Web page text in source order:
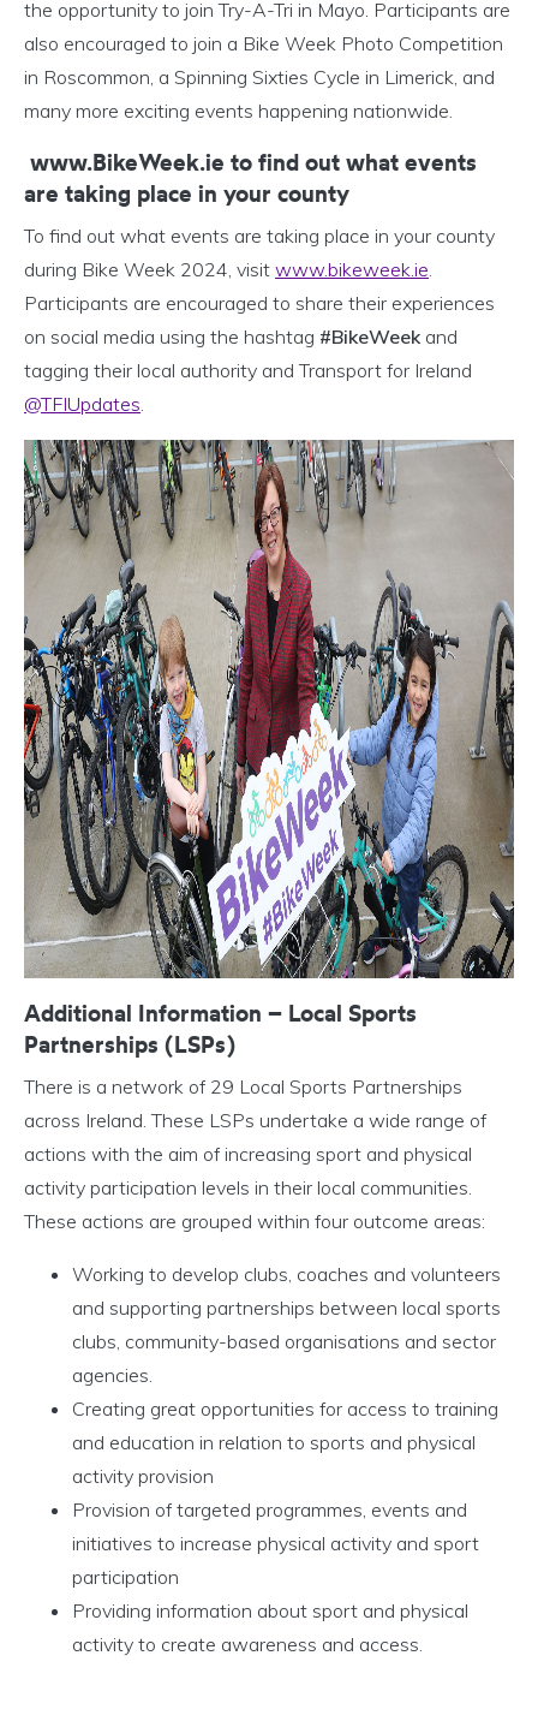
the opportunity to join Try-A-Tri in Mayo. Participants are
also encouraged to join a Bike Week Photo Competition
in Roscommon, a Spinning Sixties Cycle in Limerick, and
many more exciting events happening nationwide.
www.BikeWeek.ie to find out what events
are taking place in your county
To find out what events are taking place in your county
during Bike Week 2024, visit www.bikeweek.ie.
Participants are encouraged to share their experiences
on social media using the hashtag #BikeWeekand
tagging their local authority and Transport for Ireland
@TFIUpdates.
Additional Information – Local Sports
Partnerships (LSPs)
There is a network of 29 Local Sports Partnerships
across Ireland. These LSPs undertake a wide range of
actions with the aim of increasing sport and physical
activity participation levels in their local communities.
These actions are grouped within four outcome areas:
Working to develop clubs, coaches and volunteers
and supporting partnerships between local sports
clubs, community-based organisations and sector
agencies.
Creating great opportunities for access to training
and education in relation to sports and physical
activity provision
Provision of targeted programmes, events and
initiatives to increase physical activity and sport
participation
Providing information about sport and physical
activity to create awareness and access.